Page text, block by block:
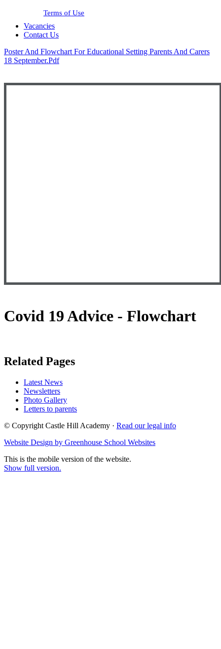
Terms of Use
Vacancies
Contact Us
Poster And Flowchart For Educational Setting Parents And Carers
18 September.pdf
Covid 19 Advice - Flowchart
Related Pages
Latest News
Newsletters
Photo Gallery
Letters to parents
© Copyright Castle Hill Academy · Read our legal info
Website Design by Greenhouse School Websites
This is the mobile version of the website.
Show full version.